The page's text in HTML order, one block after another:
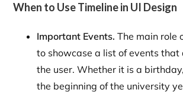
When to Use Timeline in UI Design
Important Events.The main role
to showcase a list of events
the user. Whether it is a
the beginning of the university